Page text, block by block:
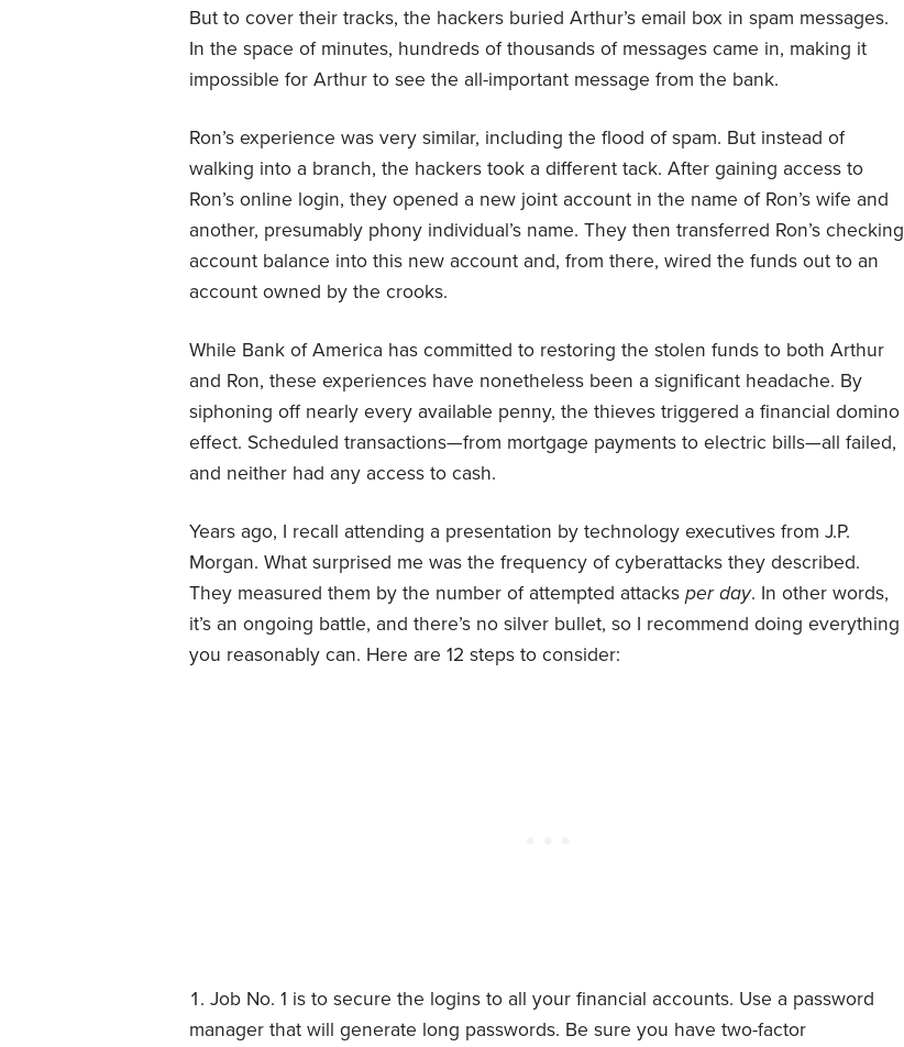
But to cover their tracks, the hackers buried Arthur’s email box in spam messages.
In the space of minutes, hundreds of thousands of messages came in, making it
impossible for Arthur to see the all-important message from the bank.
Ron’s experience was very similar, including the flood of spam. But instead of
walking into a branch, the hackers took a different tack. After gaining access to
Ron’s online login, they opened a new joint account in the name of Ron’s wife and
another, presumably phony individual’s name. They then transferred Ron’s checking
account balance into this new account and, from there, wired the funds out to an
account owned by the crooks.
While Bank of America has committed to restoring the stolen funds to both Arthur
and Ron, these experiences have nonetheless been a significant headache. By
siphoning off nearly every available penny, the thieves triggered a financial domino
effect. Scheduled transactions—from mortgage payments to electric bills—all failed,
and neither had any access to cash.
Years ago, I recall attending a presentation by technology executives from J.P.
Morgan. What surprised me was the frequency of cyberattacks they described.
They measured them by the number of attempted attacks per day. In other words,
it’s an ongoing battle, and there’s no silver bullet, so I recommend doing everything
you reasonably can. Here are 12 steps to consider:
Job No. 1 is to secure the logins to all your financial accounts. Use a password
manager that will generate long passwords. Be sure you have two-factor